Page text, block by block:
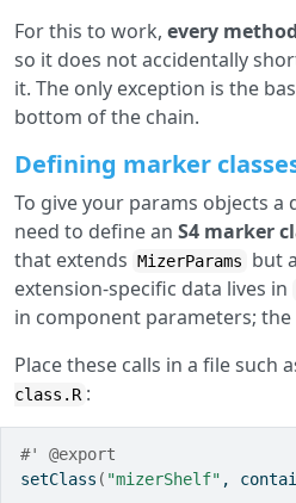
For this to work, every
so it does not accidentally
it. The only exception is the
bottom of the chain.
Defining marker
To give your params objects a
need to define an S4 marker
that extends MizerParams
but
extension-specific data lives in
in component parameters; the
Place these calls in a file such
class.R :
#' @export
setClass ( "mizerShelf" ,